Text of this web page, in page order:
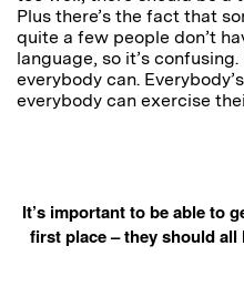
Plus there’s the fact that
quite a few people don’t
language, so it’s
everybody can.
everybody can exercise
It’s important to be able to
first place – they should